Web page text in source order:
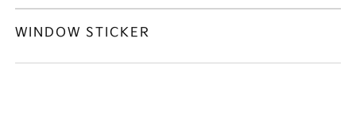
WINDOW STICKER